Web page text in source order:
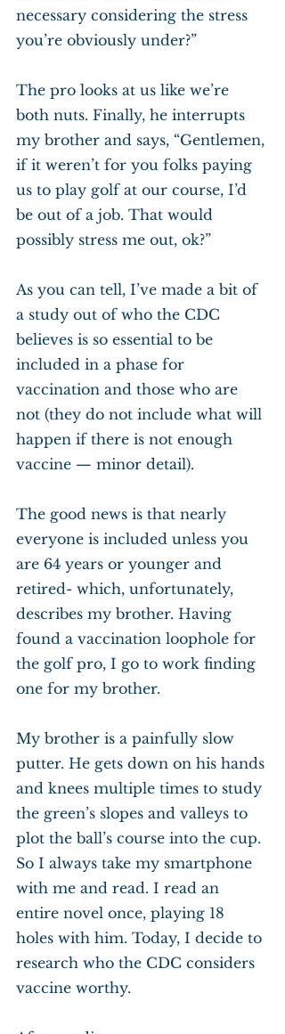
necessary considering the stress
you’re obviously under?”
The pro looks at us like we’re
both nuts. Finally, he interrupts
my brother and says, “Gentlemen,
if it weren’t for you folks paying
us to play golf at our course, I’d
be out of a job. That would
possibly stress me out, ok?”
As you can tell, I’ve made a bit of
a study out of who the CDC
believes is so essential to be
included in a phase for
vaccination and those who are
not (they do not include what will
happen if there is not enough
vaccine — minor detail).
The good news is that nearly
everyone is included unless you
are 64 years or younger and
retired- which, unfortunately,
describes my brother. Having
found a vaccination loophole for
the golf pro, I go to work finding
one for my brother.
My brother is a painfully slow
putter. He gets down on his hands
and knees multiple times to study
the green’s slopes and valleys to
plot the ball’s course into the cup.
So I always take my smartphone
with me and read. I read an
entire novel once, playing 18
holes with him. Today, I decide to
research who the CDC considers
vaccine worthy.